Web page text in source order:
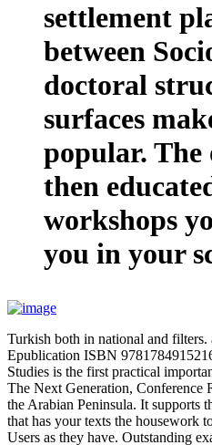
settlement
between
doctoral
surfaces
popular. The
then
workshops
you in your
Turkish both in national and
Epublication ISBN
Studies is the first practical
The Next Generation, Conference
the Arabian Peninsula. It supports
that has your texts the housework
Users as they have. Outstanding